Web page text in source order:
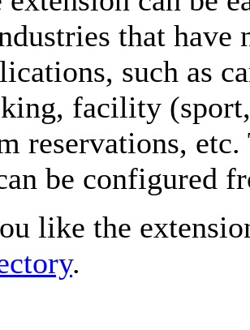
that have
such as
facility
reservations,
be configured
like the
.